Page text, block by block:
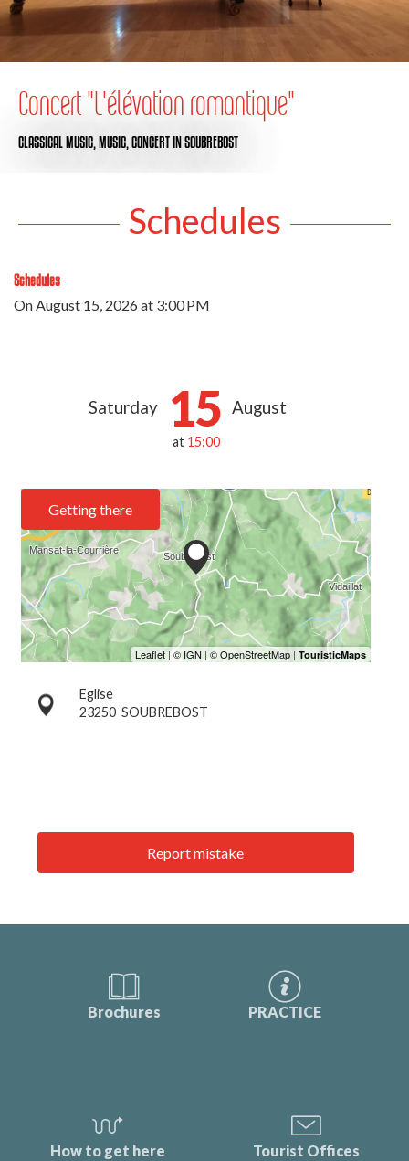
Concert "L'élévation romantique"
CLASSICAL MUSIC,MUSIC,CONCERTIN SOUBREBOST
Schedules
Schedules
OnAugust 15, 2026at 3:00 PM
Saturday 15 August
at 15:00
Getting there
Eglise
23250 SOUBREBOST
Report mistake
Brochures PRACTICE
How to get here Tourist Offices